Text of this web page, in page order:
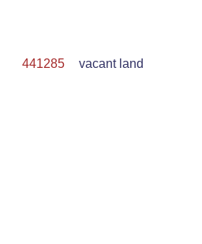
441285
vacant land